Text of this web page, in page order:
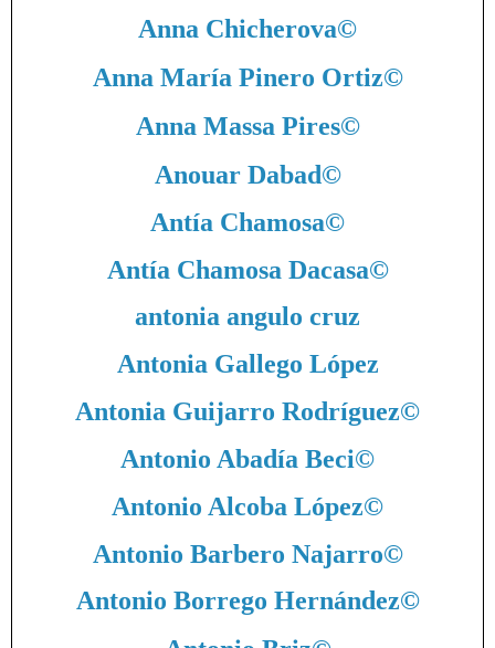
Anna Chicherova©
Anna María Pinero Ortiz©
Anna Massa Pires©
Anouar Dabad©
Antía Chamosa©
Antía Chamosa Dacasa©
antonia angulo cruz
Antonia Gallego López
Antonia Guijarro Rodríguez©
Antonio Abadía Beci©
Antonio Alcoba López©
Antonio Barbero Najarro©
Antonio Borrego Hernández©